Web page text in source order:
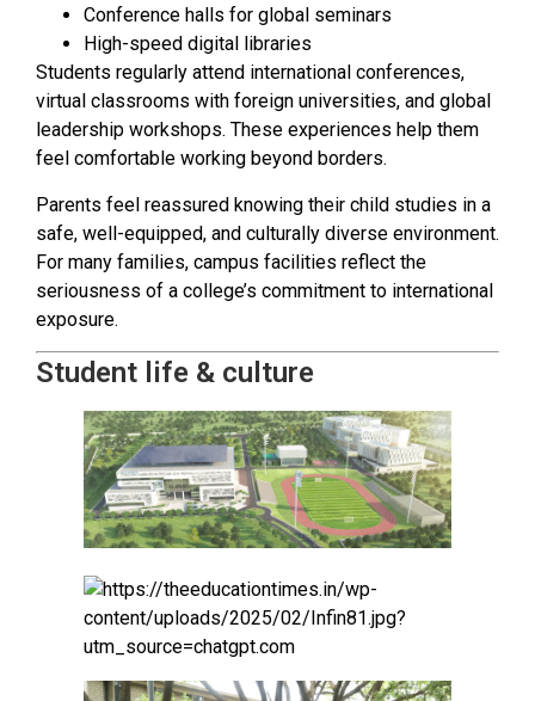
Conference halls for global seminars
High-speed digital libraries
Students regularly attend international conferences,
virtual classrooms with foreign universities, and global
leadership workshops. These experiences help them
feel comfortable working beyond borders.
Parents feel reassured knowing their child studies in a
safe, well-equipped, and culturally diverse environment.
For many families, campus facilities reflect the
seriousness of a college’s commitment to international
exposure.
Student life & culture